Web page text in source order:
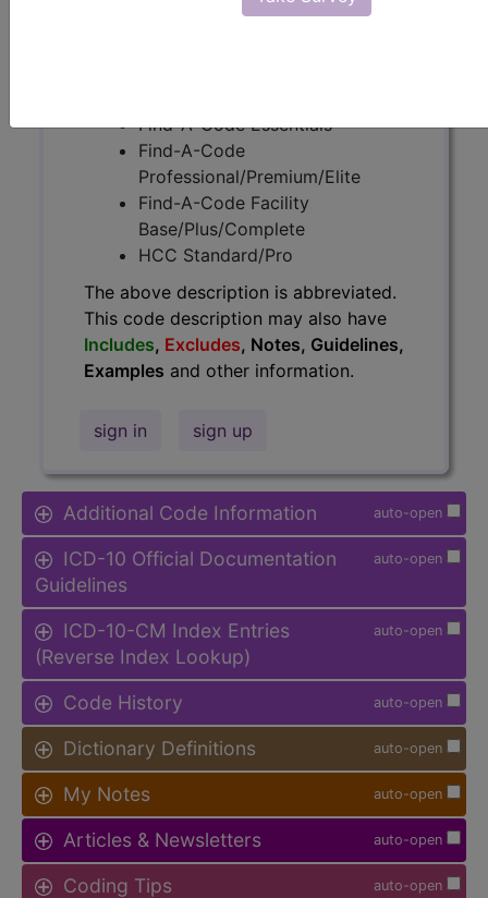
Find-A-Code Essentials
Find-A-Code
Professional/Premium/Elite
Find-A-Code Facility
Base/Plus/Complete
HCC Standard/Pro
The above description is abbreviated.
This code description may also have
Includes, Excludes, Notes, Guidelines,
Examples and other information.
sign in sign up
auto-open
Additional Code Information
auto-open
ICD-10 Official Documentation
Guidelines
auto-open
ICD-10-CM Index Entries
(Reverse Index Lookup)
auto-open
Code History
auto-open
Dictionary Definitions
auto-open
My Notes
auto-open
Articles & Newsletters
auto-open
Coding Tips